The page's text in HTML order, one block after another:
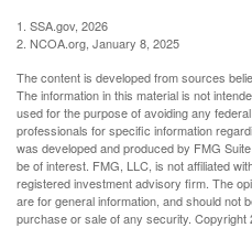
1. SSA.gov, 2026
2. NCOA.org, January 8, 2025
The content is developed from sources
The information in this material is not
used for the purpose of avoiding any
professionals for specific information
was developed and produced by FMG
be of interest. FMG, LLC, is not affiliated
registered investment advisory firm. The
are for general information, and should not
purchase or sale of any security. Copyright